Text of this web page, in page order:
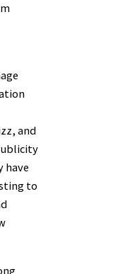
and
have
to